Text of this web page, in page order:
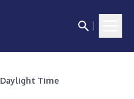
Daylight Time